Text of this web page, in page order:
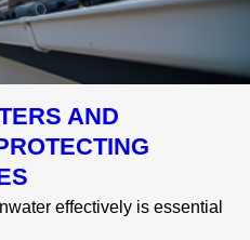
AND
effectively is essential